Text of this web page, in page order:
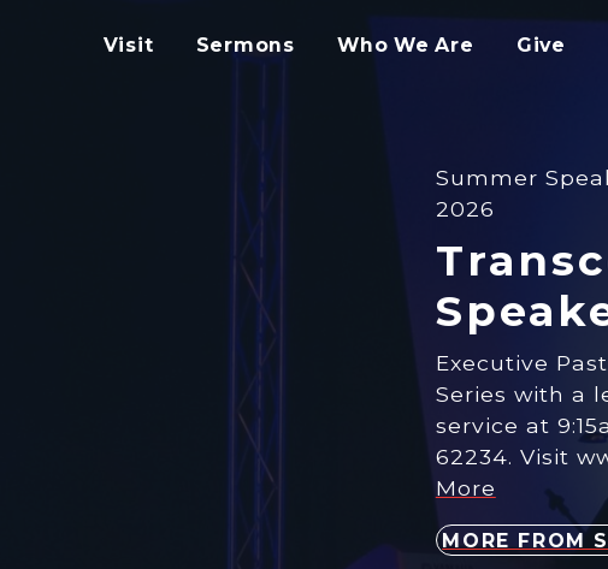
Visit Sermons Who We Are Give
Summer
2026
Executive
Series with a
service at
62234. Visit
More
MORE FROM